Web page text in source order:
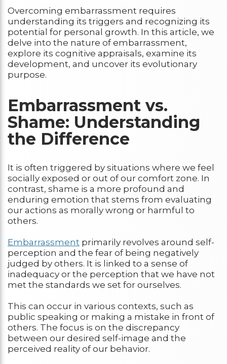
Overcoming embarrassment requires
understanding its triggers and recognizing its
potential for personal growth. In this article, we
delve into the nature of embarrassment,
explore its cognitive appraisals, examine its
development, and uncover its evolutionary
purpose.
Embarrassment vs.
Shame: Understanding
the Difference
It is often triggered by situations where we feel
socially exposed or out of our comfort zone. In
contrast, shame is a more profound and
enduring emotion that stems from evaluating
our actions as morally wrong or harmful to
others.
Embarrassment primarily revolves around self-
perception and the fear of being negatively
judged by others. It is linked to a sense of
inadequacy or the perception that we have not
met the standards we set for ourselves.
This can occur in various contexts, such as
public speaking or making a mistake in front of
others. The focus is on the discrepancy
between our desired self-image and the
perceived reality of our behavior.